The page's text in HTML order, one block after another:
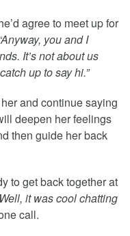
agree to meet up for
you and I
It’s not about us
up to say hi.”
and continue saying
deepen her feelings
then guide her back
to get back together at
it was cool chatting
call.